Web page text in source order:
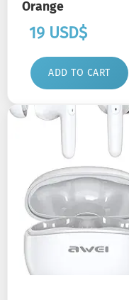
Orange
19 USD$
ADD TO CART